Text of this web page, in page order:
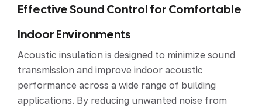
Effective Sound Control for Comfortable
Indoor Environments
Acoustic insulation is designed to minimize sound
transmission and improve indoor acoustic
performance across a wide range of building
applications. By reducing unwanted noise from